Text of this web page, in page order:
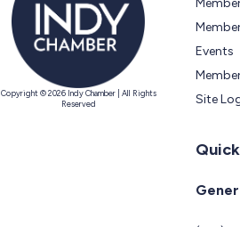
Copyright © 2026 Indy Chamber | All Rights
Reserved
Events
Site